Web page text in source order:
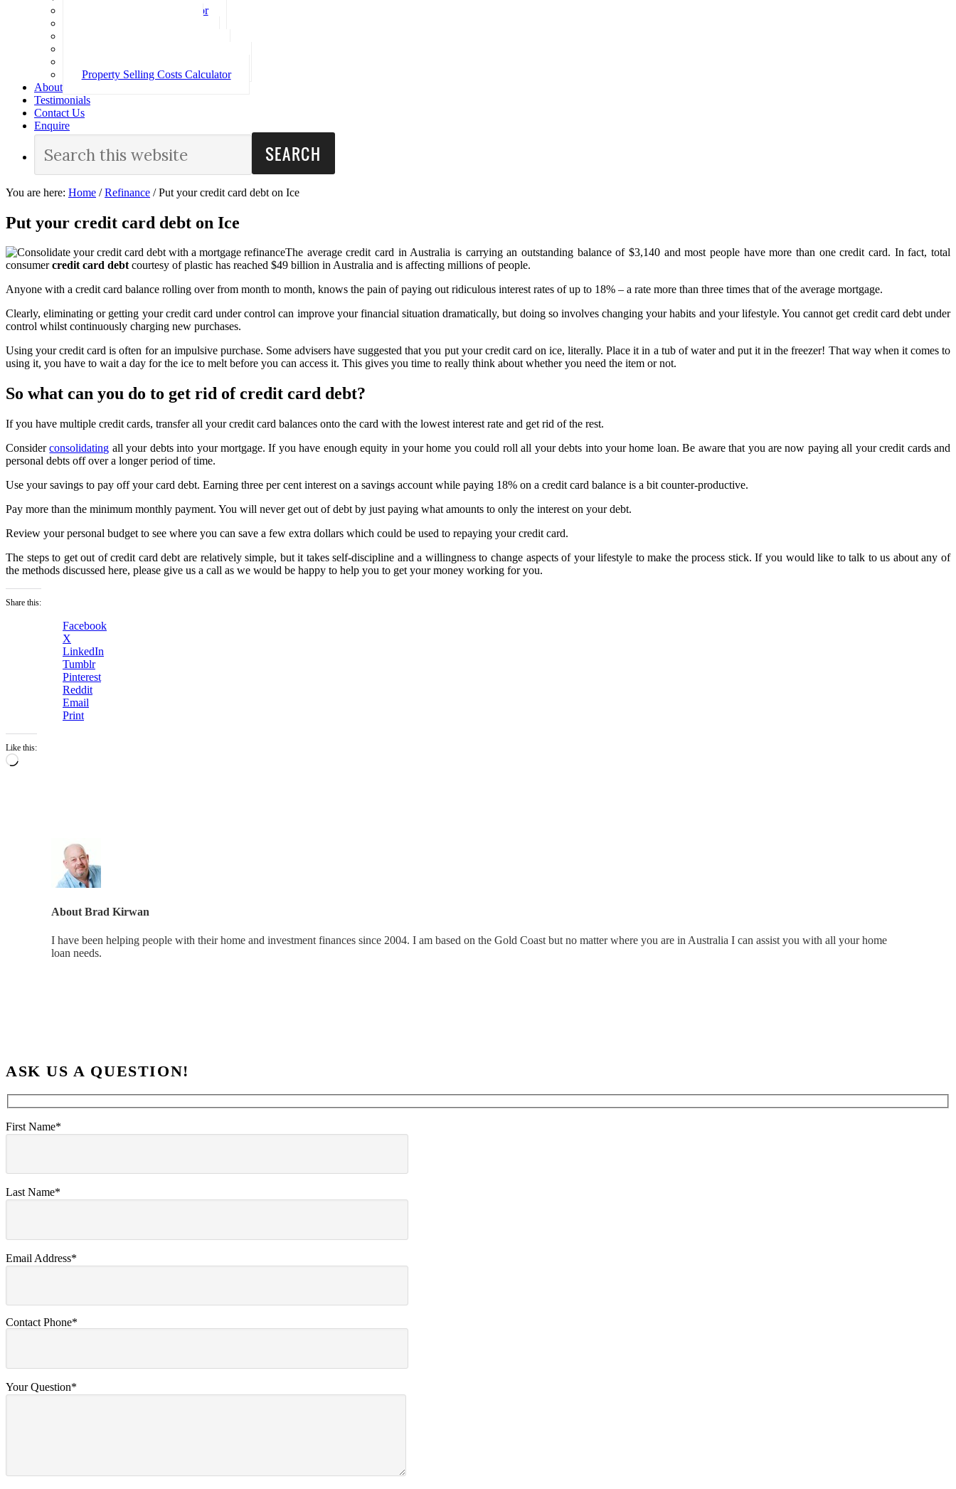
Loan Repayment Calculator
Property Selling Costs Calculator
About
Testimonials
Contact Us
Enquire
You are here: Home / Refinance /Put your credit card debt on Ice
Put your credit card debt on Ice
The average credit card in Australia is carrying an outstanding balance of $3,140 and most people have more than one credit card. In fact, total
consumercredit card debtcourtesy of plastic has reached $49 billion in Australia and is affecting millions of people.
Anyone with a credit card balance rolling over from month to month, knows the pain of paying out ridiculous interest rates of up to 18% – a rate more than three times that of the average mortgage.
Clearly, eliminating or getting your credit card under control can improve your financial situation dramatically, but doing so involves changing your habits and your lifestyle. You cannot get credit card debt under
control whilst continuously charging new purchases.
Using your credit card is often for an impulsive purchase. Some advisers have suggested that you put your credit card on ice, literally. Place it in a tub of water and put it in the freezer! That way when it comes to
using it, you have to wait a day for the ice to melt before you can access it. This gives you time to really think about whether you need the item or not.
So what can you do to get rid of credit card debt?
If you have multiple credit cards, transfer all your credit card balances onto the card with the lowest interest rate and get rid of the rest.
Considerconsolidating all your debts into your mortgage. If you have enough equity in your home you could roll all your debts into your home loan. Be aware that you are now paying all your credit cards and
personal debts off over a longer period of time.
Use your savings to pay off your card debt. Earning three per cent interest on a savings account while paying 18% on a credit card balance is a bit counter-productive.
Pay more than the minimum monthly payment. You will never get out of debt by just paying what amounts to only the interest on your debt.
Review your personal budget to see where you can save a few extra dollars which could be used to repaying your credit card.
The steps to get out of credit card debt are relatively simple, but it takes self-discipline and a willingness to change aspects of your lifestyle to make the process stick. If you would like to talk to us about any of
the methods discussed here, please give us a call as we would be happy to help you to get your money working for you.
Share this:
Facebook
X
LinkedIn
Tumblr
Pinterest
Reddit
Email
Print
Like this:
Loading…
AboutBrad Kirwan
I have been helping people with their home and investment finances since 2004. I am based on the Gold Coast but no matter where you are in Australia I can assist you with all your home
loan needs.
ASK US A QUESTION!
First Name*
Last Name*
Email Address*
Contact Phone*
Your Question*